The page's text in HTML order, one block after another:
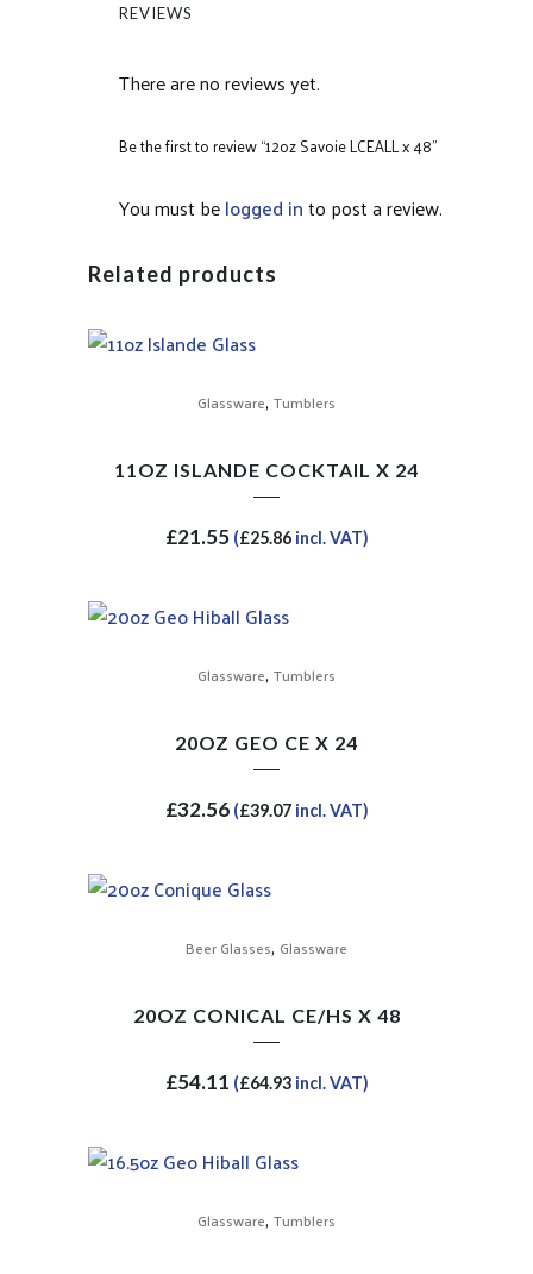
REVIEWS
There are no reviews yet.
Be the first to review “12oz Savoie LCEALL x 48”
You must belogged into post a review.
Related products
Glassware, Tumblers
11OZ ISLANDE COCKTAIL X 24
£21.55 (£25.86incl. VAT)
Glassware, Tumblers
20OZ GEO CE X 24
£32.56 (£39.07incl. VAT)
Beer Glasses, Glassware
20OZ CONICAL CE/HS X 48
£54.11 (£64.93incl. VAT)
Glassware, Tumblers